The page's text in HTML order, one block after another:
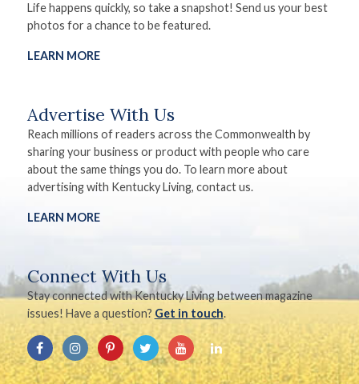
Life happens quickly, so take a snapshot! Send us your best
photos for a chance to be featured.
LEARN MORE
Advertise With Us
Reach millions of readers across the Commonwealth by
sharing your business or product with people who care
about the same things you do. To learn more about
advertising with Kentucky Living, contact us.
LEARN MORE
Connect With Us
Stay connected with Kentucky Living between magazine
issues! Have a question? Get in touch.